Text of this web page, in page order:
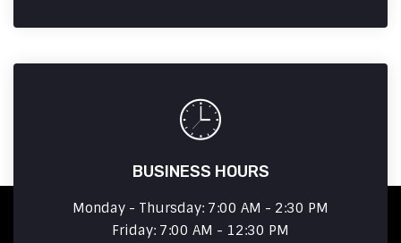
BUSINESS HOURS
Monday - Thursday: 7:00 AM - 2:30 PM
Friday: 7:00 AM - 12:30 PM